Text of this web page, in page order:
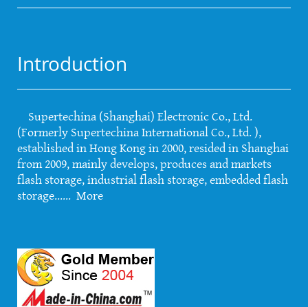
Introduction
Supertechina (Shanghai) Electronic Co., Ltd.
(Formerly Supertechina International Co., Ltd. ),
established in Hong Kong in 2000, resided in Shanghai
from 2009, mainly develops, produces and markets
flash storage, industrial flash storage, embedded flash
storage...... More